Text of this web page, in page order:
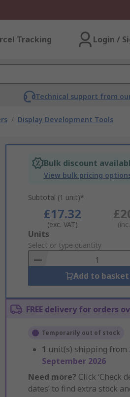
Tracking Login /
Technical support from
/ Display Development Tools
Bulk discount
View bulk pricing
Subtotal (1 unit)*
£17.32
(exc. VAT)
Add
to
Basket
Units
Select or type quantity
Add to basket
FREE delivery for orders
Temporarily out of stock
1 unit(s) shipping from
September 2026
Need more? Click ‘Check
dates’ to find extra stock